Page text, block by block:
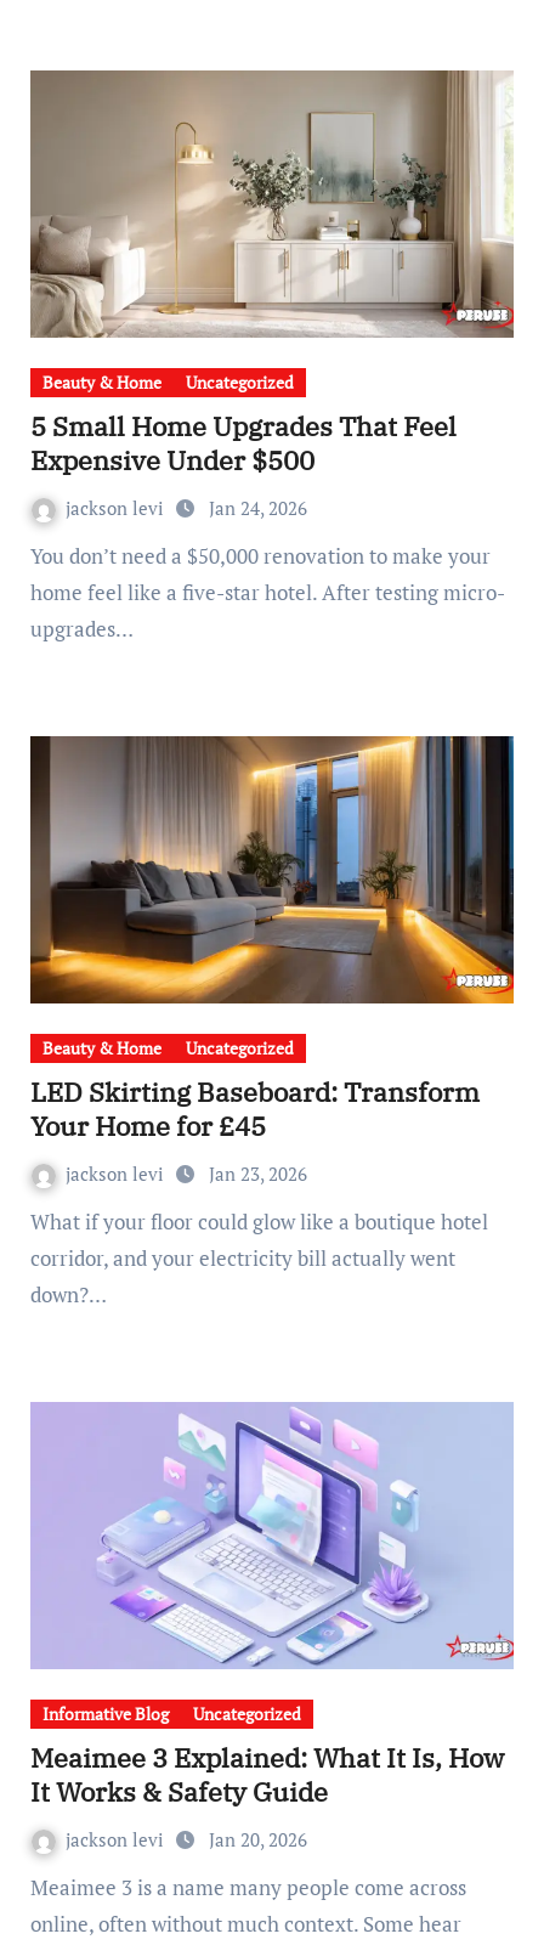
Beauty & Home Uncategorized
5 Small Home Upgrades That Feel
Expensive Under $500
jackson levi Jan 24, 2026
You don’t need a $50,000 renovation to make your
home feel like a five-star hotel. After testing micro-
upgrades…
Beauty & Home Uncategorized
LED Skirting Baseboard: Transform
Your Home for £45
jackson levi Jan 23, 2026
What if your floor could glow like a boutique hotel
corridor, and your electricity bill actually went
down?…
Informative Blog Uncategorized
Meaimee 3 Explained: What It Is, How
It Works & Safety Guide
jackson levi Jan 20, 2026
Meaimee 3 is a name many people come across
online, often without much context. Some hear